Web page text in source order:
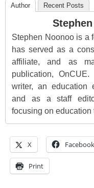
Author Recent Posts
Stephen Noonoo is a
has served as a
affiliate, and as
publication,
writer, an education
and as a staff
focusing on education
X Facebook
Print